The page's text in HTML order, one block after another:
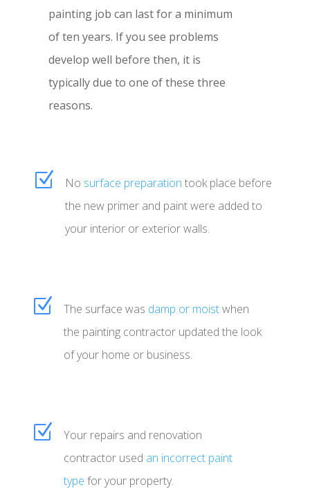
painting job can last for a minimum
of ten years. If you see problems
develop well before then, it is
typically due to one of these three
reasons.
Z No surface preparation took place before
the new primer and paint were added to
your interior or exterior walls.
Z The surface was damp or moistwhen
the painting contractor updated the look
of your home or business.
Z
Your repairs and renovation
contractor used an incorrect paint
type for your property.